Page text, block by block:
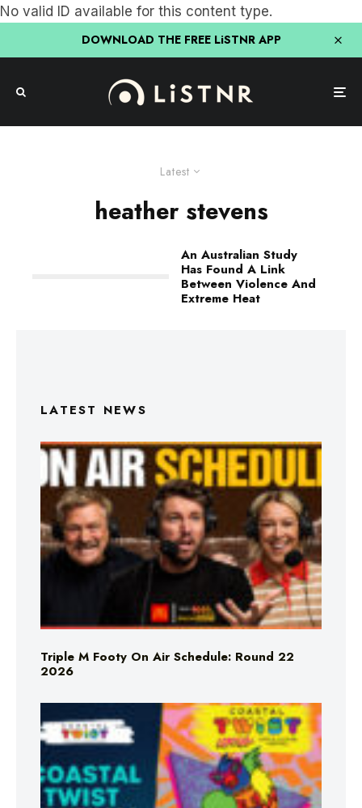
No valid ID available for this content type.
DOWNLOAD THE FREE LiSTNR APP
Latest
heather stevens
An Australian Study
Has Found A Link
Between Violence And
Extreme Heat
LATEST NEWS
Triple M Footy On Air Schedule: Round 22
2026